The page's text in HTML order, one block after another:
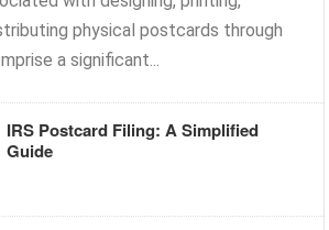
physical postcards through
a significant...
IRS Postcard Filing: A Simplified
Guide